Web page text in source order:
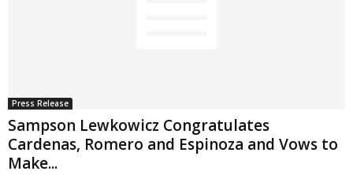
Press Release
Sampson Lewkowicz Congratulates
Cardenas, Romero and Espinoza and Vows to
Make...